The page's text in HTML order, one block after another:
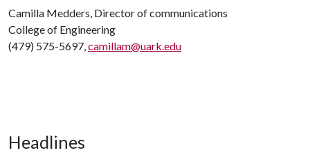
Camilla Medders, Director of communications
College of Engineering
(479) 575-5697,camillam@uark.edu
Headlines